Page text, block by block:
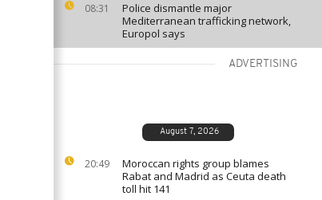
08:31
Police dismantle major
Mediterranean trafficking network,
Europol says
ADVERTISING
August 7, 2026
20:49
Moroccan rights group blames
Rabat and Madrid as Ceuta death
toll hit 141